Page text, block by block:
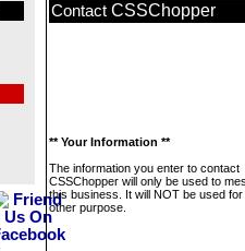
Contact CSSChopper
** Your Information **
The information you enter to contact
CSSChopper will only be used to
this business. It will NOT be used
other purpose.